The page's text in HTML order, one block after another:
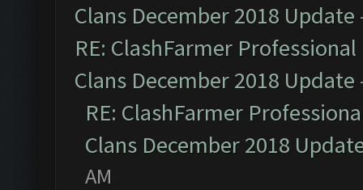
Clans December 2018 Update
RE: ClashFarmer
Clans December 2018 Update
RE: ClashFarmer
Clans December 2018
AM